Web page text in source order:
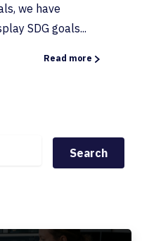
we have
SDG goals...
Read more